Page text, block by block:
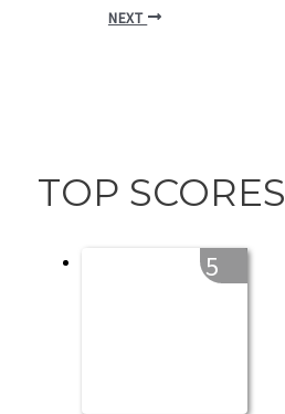
NEXT
TOP SCORES
5